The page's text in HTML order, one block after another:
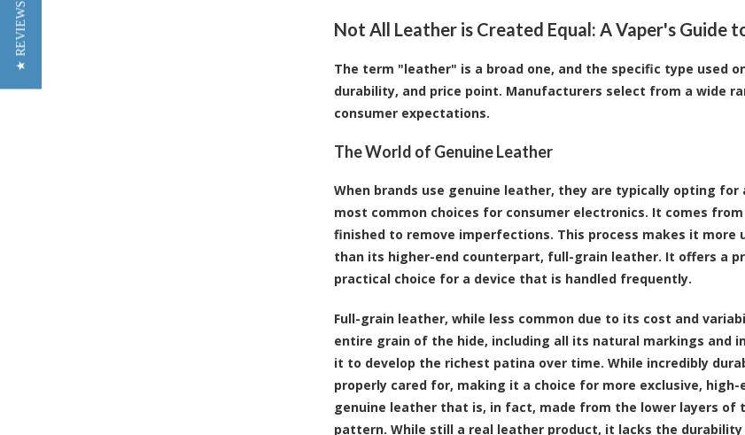
Not All Leather is Created Equal: A Vaper's Guide
The term "leather" is a broad one, and the specific type used
durability, and price point. Manufacturers select from a wide
consumer expectations.
The World of Genuine Leather
When brands use genuine leather, they are typically opting
most common choices for consumer electronics. It comes
finished to remove imperfections. This process makes it
than its higher-end counterpart, full-grain leather. It offers a
practical choice for a device that is handled frequently.
Full-grain leather, while less common due to its cost and
entire grain of the hide, including all its natural markings and
it to develop the richest patina over time. While incredibly
properly cared for, making it a choice for more exclusive,
genuine leather that is, in fact, made from the lower layers
pattern. While still a real leather product, it lacks the
★ REVIEWS